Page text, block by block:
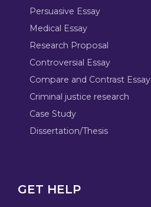
Persuasive Essay
Medical Essay
Research Proposal
Controversial Essay
Compare and Contrast Essay
Criminal justice research
Case Study
Dissertation/Thesis
GET HELP